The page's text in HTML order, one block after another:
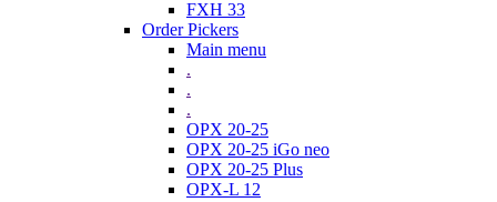
FXH 33
Order Pickers
Main menu
.
.
.
OPX 20-25
OPX 20-25 iGo neo
OPX 20-25 Plus
OPX-L 12